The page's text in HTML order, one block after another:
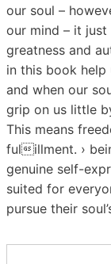
our soul –
our mind – it
greatness and
in this book help
and when our
grip on us little
This means
fulillment. ›
genuine self-
suited for
pursue their